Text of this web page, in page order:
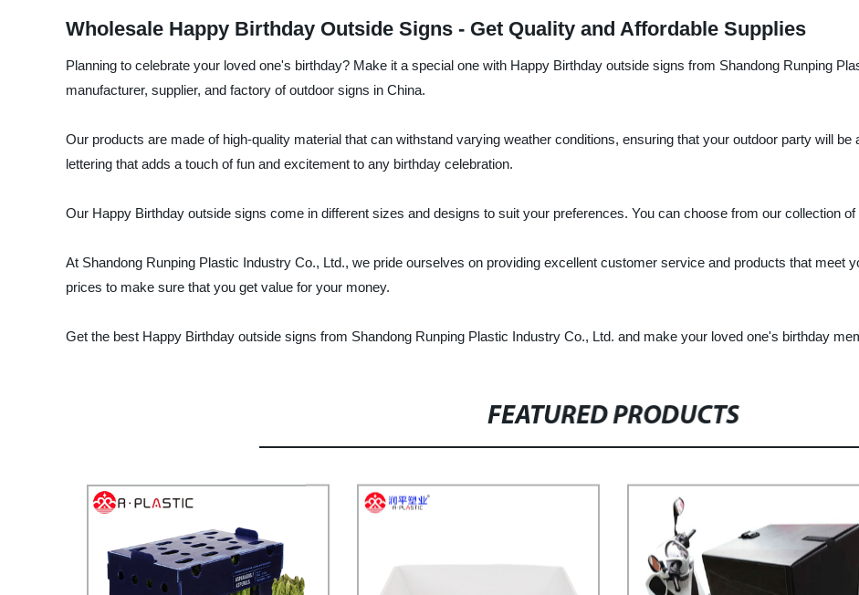
Wholesale Happy Birthday Outside Signs - Get Quality and Affordable Supplies
Planning to celebrate your loved one's birthday? Make it a special one with Happy Birthday outside signs from Shandong Runping
manufacturer, supplier, and factory of outdoor signs in China.
Our products are made of high-quality material that can withstand varying weather conditions, ensuring that your outdoor party will
lettering that adds a touch of fun and excitement to any birthday celebration.
Our Happy Birthday outside signs come in different sizes and designs to suit your preferences. You can choose from our collection
At Shandong Runping Plastic Industry Co., Ltd., we pride ourselves on providing excellent customer service and products that meet
prices to make sure that you get value for your money.
Get the best Happy Birthday outside signs from Shandong Runping Plastic Industry Co., Ltd. and make your loved one's birthday
FEATURED PRODUCTS